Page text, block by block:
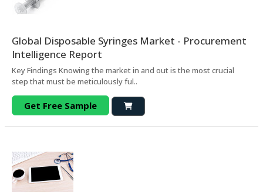
Global Disposable Syringes Market - Procurement
Intelligence Report
Key Findings Knowing the market in and out is the most crucial
step that must be meticulously ful..
Get Free Sample